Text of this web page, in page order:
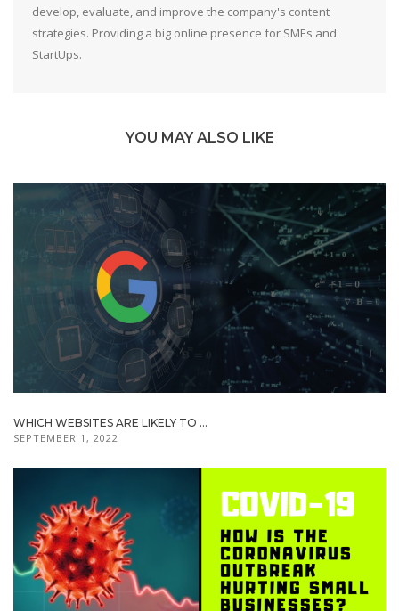
develop, evaluate, and improve the company's content
strategies. Providing a big online presence for SMEs and
StartUps.
YOU MAY ALSO LIKE
WHICH WEBSITES ARE LIKELY TO ...
SEPTEMBER 1, 2022